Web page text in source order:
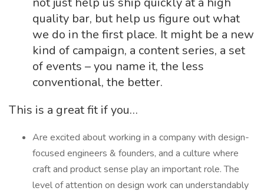
quality bar, but help us figure out what
we do in the first place. It might be a new
kind of campaign, a content series, a set
of events – you name it, the less
conventional, the better.
This is a great fit if you…
Are excited about working in a company with design-
focused engineers & founders, and a culture where
craft and product sense play an important role. The
level of attention on design work can understandably